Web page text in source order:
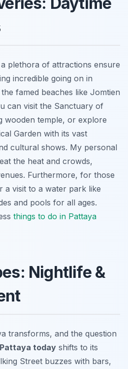
plethora of attractions ensure
incredible going on in
famed beaches like Jomtien
can visit the Sanctuary of
wooden temple, or explore
Garden with its vast
cultural shows. My personal
the heat and crowds,
Furthermore, for those
a visit to a water park like
and pools for all ages.
things to do in Pattaya
Nightlife &
transforms, and the question
today shifts to its
Street buzzes with bars,